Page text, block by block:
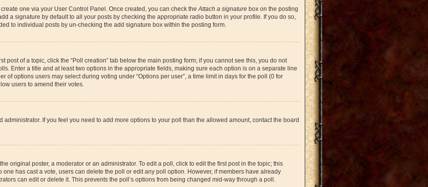
one via your User Control Panel. Once created, you can check theAttach a signature box on the posting
a signature by default to all your posts by checking the appropriate radio button in your profile. If you do so,
to individual posts by un-checking the add signature box within the posting form.
post of a topic, click the “Poll creation” tab below the main posting form; if you cannot see this, you do not
Enter a title and at least two options in the appropriate fields, making sure each option is on a separate line
of options users may select during voting under “Options per user”, a time limit in days for the poll (0 for
users to amend their votes.
administrator. If you feel you need to add more options to your poll than the allowed amount, contact the board
original poster, a moderator or an administrator. To edit a poll, click to edit the first post in the topic; this
has cast a vote, users can delete the poll or edit any poll option. However, if members have already
can edit or delete it. This prevents the poll’s options from being changed mid-way through a poll.